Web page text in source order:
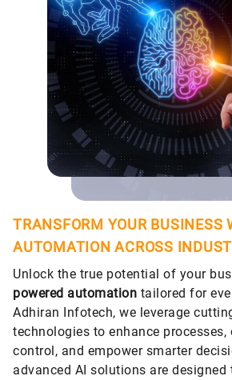
TRANSFORM YOUR BUSINESS
AUTOMATION ACROSS
Unlock the true potential of your
powered automation tailored for
Adhiran Infotech, we leverage
technologies to enhance
control, and empower smarter
advanced AI solutions are designed